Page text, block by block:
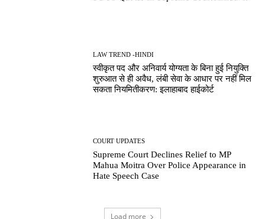
LAW TREND -HINDI
स्वीकृत पद और अनिवार्य योग्यता के बिना हुई नियुक्ति
शुरुआत से ही अवैध, लंबी सेवा के आधार पर नहीं मिल
सकता नियमितीकरण: इलाहाबाद हाईकोर्ट
COURT UPDATES
Supreme Court Declines Relief to MP
Mahua Moitra Over Police Appearance in
Hate Speech Case
Load more